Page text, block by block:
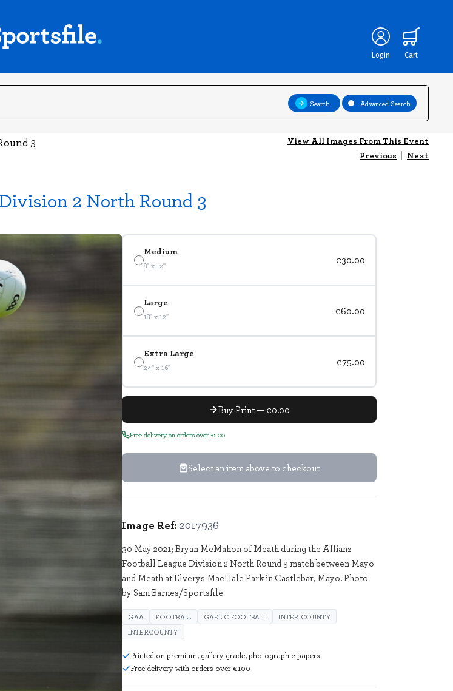
Login Cart
Search Advanced Search
3
View All Images From This Event
Previous | Next
2 North Round 3
Medium
8" x 12" €30.00
Large
18" x 12" €60.00
Extra Large
24" x 16" €75.00
Buy Print — €0.00
Free delivery on orders over €100
Select an item above to checkout
Image Ref: 2017936
30 May 2021; Bryan McMahon of Meath during the Allianz
Football League Division 2 North Round 3 match between Mayo
and Meath at Elverys MacHale Park in Castlebar, Mayo. Photo
by Sam Barnes/Sportsfile
GAA FOOTBALL GAELIC FOOTBALL
INTER COUNTY
INTERCOUNTY
Printed on premium, gallery grade, photographic papers
Free delivery with orders over €100